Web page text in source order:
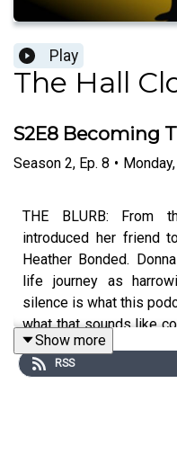
Play
The Hall
S2E8 Becoming
Season 2, Ep. 8 •
THE BLURB: From
introduced her friend
Heather Bonded.
life journey as
silence is what this
what that sounds like
- a remarkable,
dropping story.
Show more
RSS